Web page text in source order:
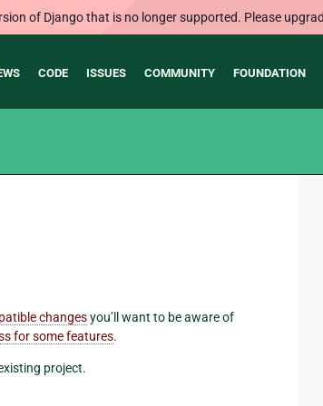
of Django that is no longer supported. Please
CODE ISSUES COMMUNITY FOUNDATION
changesyou’ll want to be aware of
for some features.
project.